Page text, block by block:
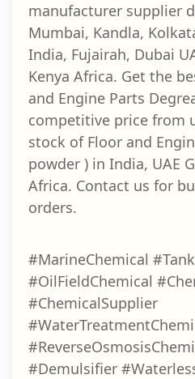
manufacturer supplier
Mumbai, Kandla,
India, Fujairah, Dubai
Kenya Africa. Get the
and Engine Parts
competitive price from
stock of Floor and
powder ) in India, UAE
Africa. Contact us for
orders.
#MarineChemical
#OilFieldChemical
#ChemicalSupplier
#Demulsifier